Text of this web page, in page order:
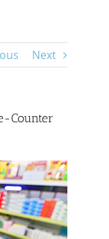
Next
Counter